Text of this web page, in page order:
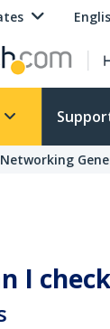
Networking
I